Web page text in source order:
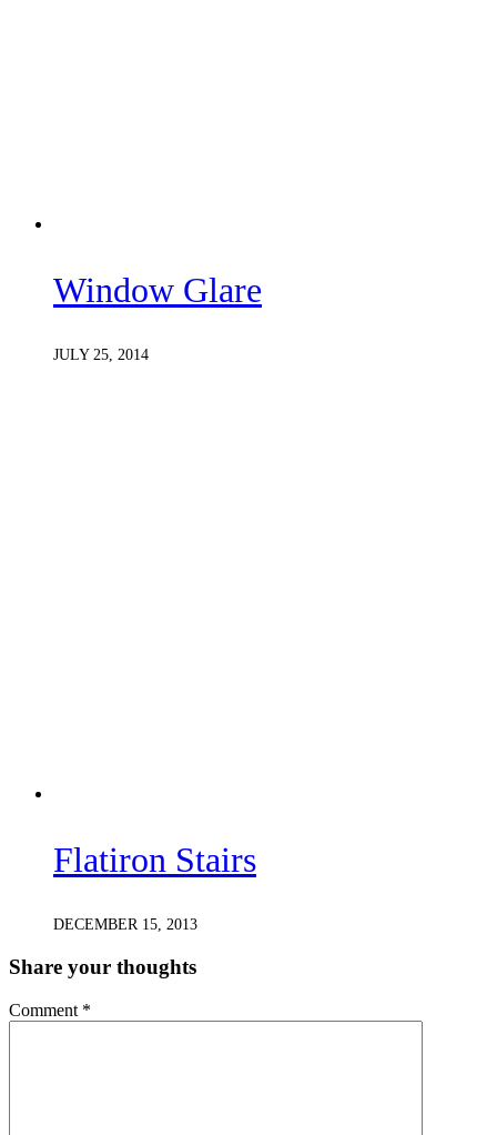
Window Glare
JULY 25, 2014
Flatiron Stairs
DECEMBER 15, 2013
Share your thoughts
Comment *